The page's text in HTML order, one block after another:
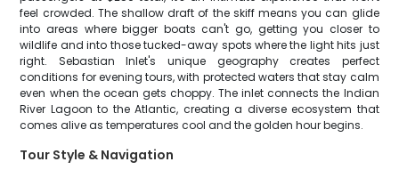
feel crowded. The shallow draft of the skiff means you can glide
into areas where bigger boats can't go, getting you closer to
wildlife and into those tucked-away spots where the light hits just
right. Sebastian Inlet's unique geography creates perfect
conditions for evening tours, with protected waters that stay calm
even when the ocean gets choppy. The inlet connects the Indian
River Lagoon to the Atlantic, creating a diverse ecosystem that
comes alive as temperatures cool and the golden hour begins.
Tour Style & Navigation